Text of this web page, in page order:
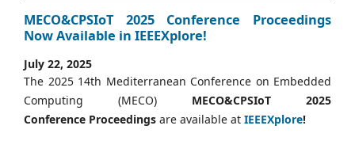
MECO&CPSIoT 2025 Conference Proceedings
Now Available in IEEEXplore!
July 22, 2025
The 2025 14th Mediterranean Conference on Embedded
Computing (MECO) MECO&CPSIoT 2025
Conference Proceedings are available at IEEEXplore!